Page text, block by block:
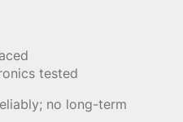
tested
no long-term